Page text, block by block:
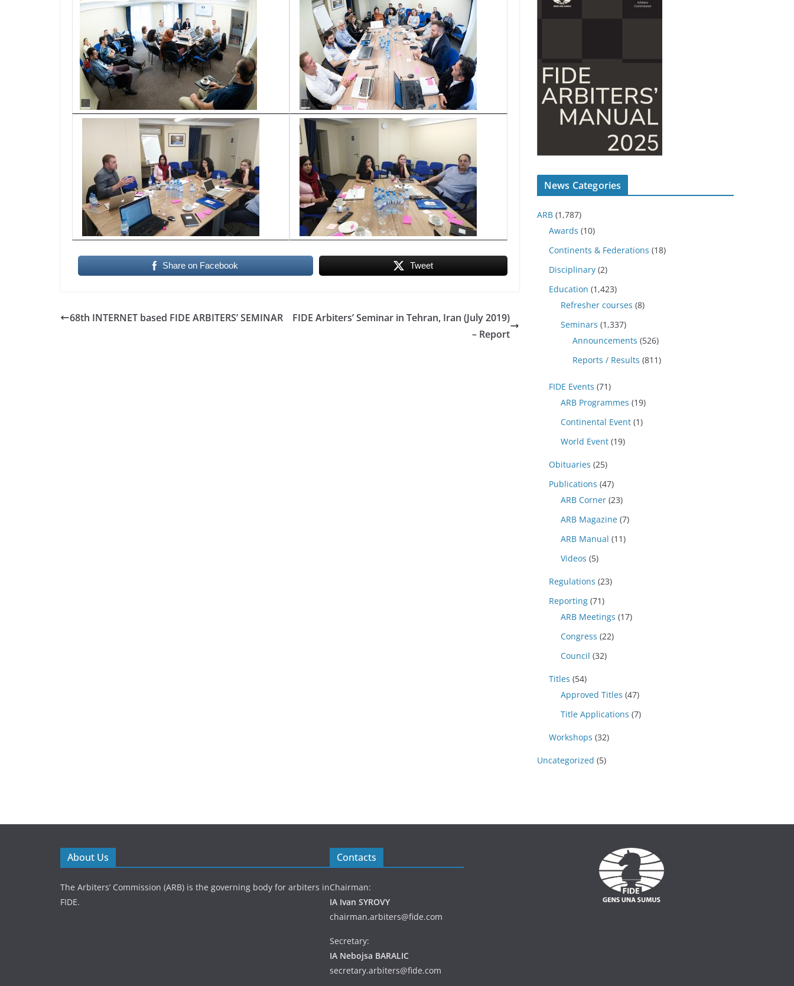
Share on Facebook Tweet
68th INTERNET based FIDE ARBITERS’ SEMINAR
FIDE Arbiters’ Seminar in Tehran, Iran (July 2019)
– Report
News Categories
ARB (1,787)
Awards (10)
Continents & Federations (18)
Disciplinary (2)
Education (1,423)
Refresher courses (8)
Seminars (1,337)
Announcements (526)
Reports / Results (811)
FIDE Events (71)
ARB Programmes (19)
Continental Event (1)
World Event (19)
Obituaries (25)
Publications (47)
ARB Corner (23)
ARB Magazine (7)
ARB Manual (11)
Videos (5)
Regulations (23)
Reporting (71)
ARB Meetings (17)
Congress (22)
Council (32)
Titles (54)
Approved Titles (47)
Title Applications (7)
Workshops (32)
Uncategorized (5)
About Us
The Arbiters’ Commission (ARB) is the governing body for arbiters in
FIDE.
Contacts
Chairman:
IA Ivan SYROVY
chairman.arbiters@fide.com
Secretary:
IA Nebojsa BARALIC
secretary.arbiters@fide.com